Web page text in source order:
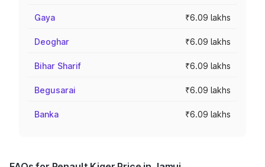
Gaya ₹6.09 lakhs
Deoghar ₹6.09 lakhs
Bihar Sharif ₹6.09 lakhs
Begusarai ₹6.09 lakhs
Banka ₹6.09 lakhs